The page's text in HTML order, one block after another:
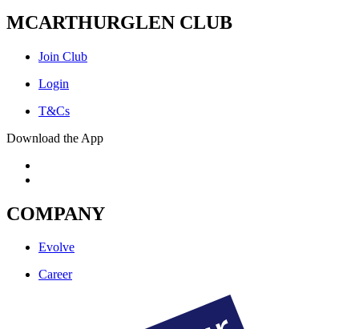
MCARTHURGLEN CLUB
Join Club
Login
T&Cs
Download the App
COMPANY
Evolve
Career